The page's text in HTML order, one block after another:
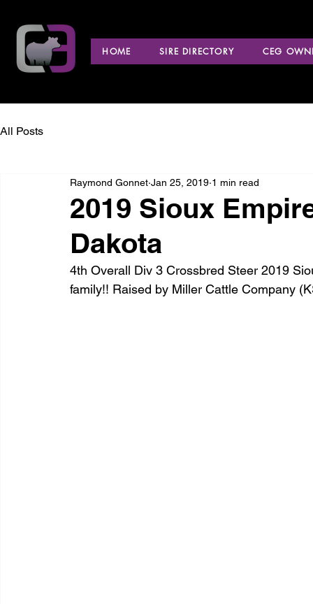
HOME SIRE DIRECTORY CEG
All Posts
2019 Sioux
Dakota
Raymond Gonnet Jan 25, 2019 1 min read
4th Overall Div 3 Crossbred Steer 2019
family!! Raised by Miller Cattle Company